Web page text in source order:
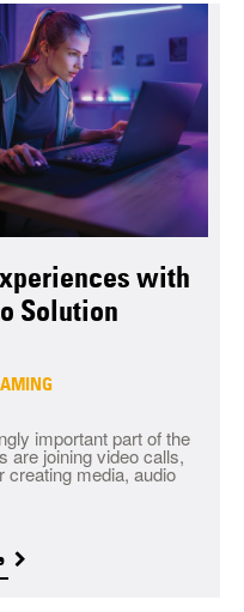
with
Solution
important part of the
are joining video calls,
creating media, audio